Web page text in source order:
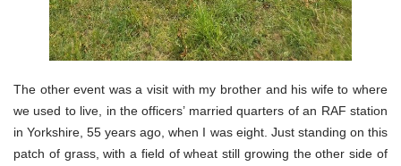
The other event was a visit with my brother and his wife to where
we used to live, in the officers’ married quarters of an RAF station
in Yorkshire, 55 years ago, when I was eight. Just standing on this
patch of grass, with a field of wheat still growing the other side of